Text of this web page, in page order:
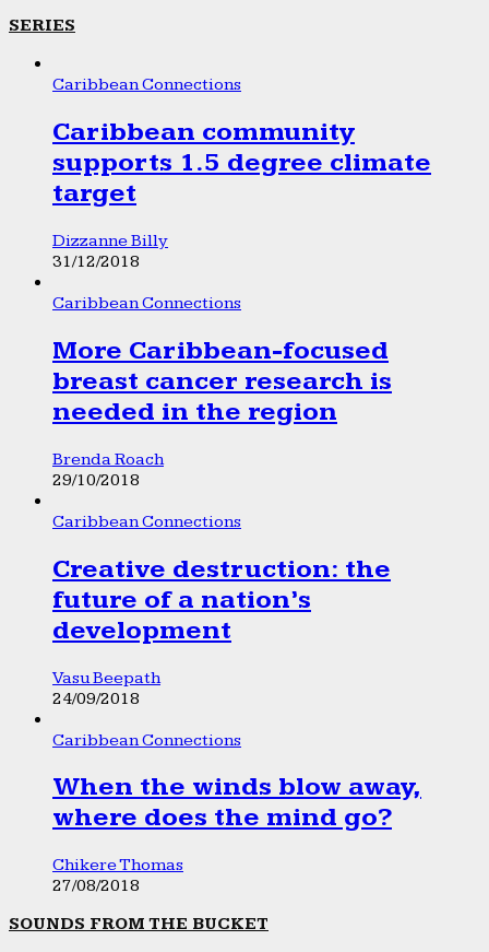
SERIES
Caribbean Connections
Caribbean community
supports 1.5 degree climate
target
Dizzanne Billy
31/12/2018
Caribbean Connections
More Caribbean-focused
breast cancer research is
needed in the region
Brenda Roach
29/10/2018
Caribbean Connections
Creative destruction: the
future of a nation’s
development
Vasu Beepath
24/09/2018
Caribbean Connections
When the winds blow away,
where does the mind go?
Chikere Thomas
27/08/2018
SOUNDS FROM THE BUCKET